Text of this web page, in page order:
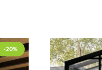
-20%